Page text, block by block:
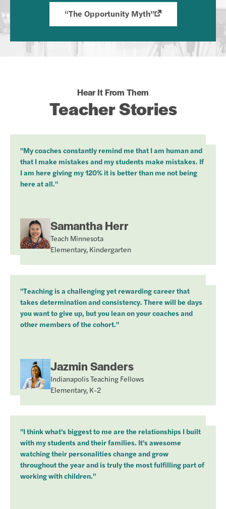
“The Opportunity Myth”
Hear It From Them
Teacher Stories
"My coaches constantly remind me that I am human and
that I make mistakes and my students make mistakes. If
I am here giving my 120% it is better than me not being
here at all."
Samantha Herr
Teach Minnesota
Elementary, Kindergarten
"Teaching is a challenging yet rewarding career that
takes determination and consistency. There will be days
you want to give up, but you lean on your coaches and
other members of the cohort."
Jazmin Sanders
Indianapolis Teaching Fellows
Elementary, K-2
"I think what's biggest to me are the relationships I built
with my students and their families. It's awesome
watching their personalities change and grow
throughout the year and is truly the most fulfilling part of
working with children."